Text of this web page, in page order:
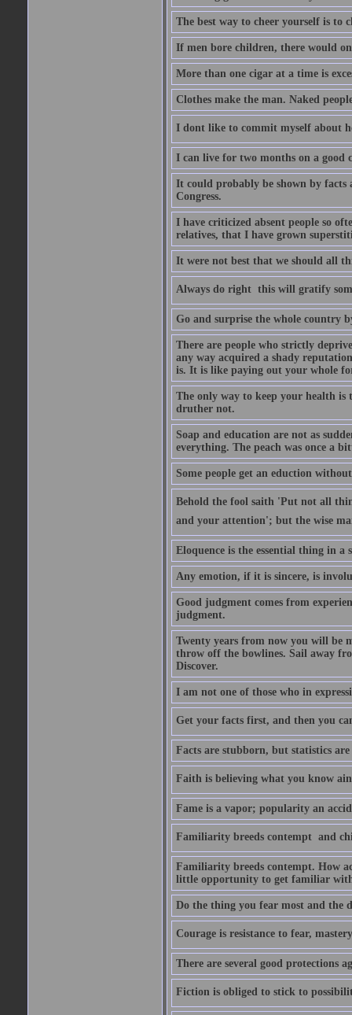
The best way to cheer yourself is to
If men bore children, there would
More than one cigar at a time is
Clothes make the man. Naked
I dont like to commit myself about
I can live for two months on a good
It could probably be shown by facts
Congress.
I have criticized absent people so
relatives, that I have grown
It were not best that we should all
Always do right  this will gratify
Go and surprise the whole country
There are people who strictly
any way acquired a shady
is. It is like paying out your whole
The only way to keep your health
druther not.
Soap and education are not as
everything. The peach was once a
Some people get an eduction
Behold the fool saith 'Put not all
and your attention'; but the wise
Eloquence is the essential thing in a
Any emotion, if it is sincere, is
Good judgment comes from
judgment.
Twenty years from now you will be
throw off the bowlines. Sail away
Discover.
I am not one of those who in
Get your facts first, and then you
Facts are stubborn, but statistics
Faith is believing what you know
Fame is a vapor; popularity an
Familiarity breeds contempt  and
Familiarity breeds contempt. How
little opportunity to get familiar
Do the thing you fear most and the
Courage is resistance to fear,
There are several good protections
Fiction is obliged to stick to